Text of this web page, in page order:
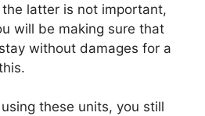
latter is not important,
will be making sure that
without damages for a
these units, you still